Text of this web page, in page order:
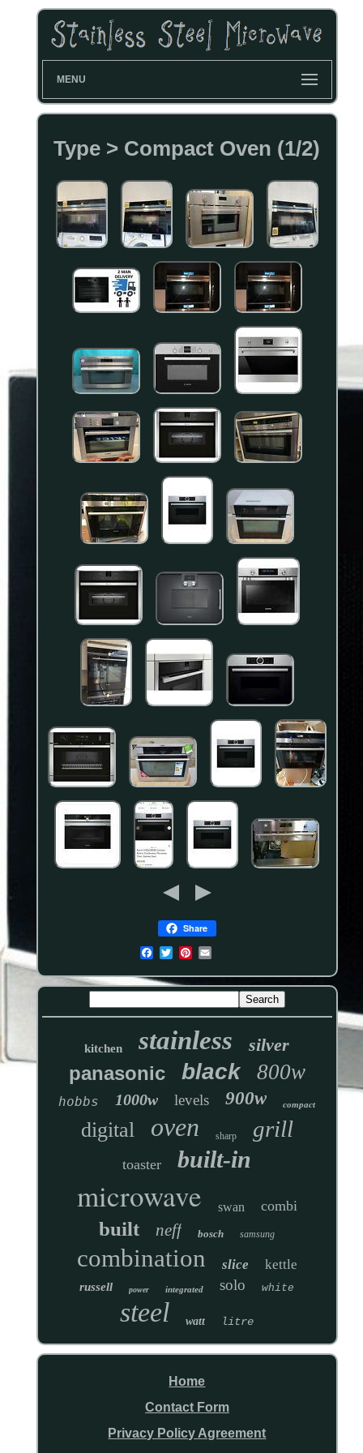
MENU
Type > Compact Oven (1/2)
Share
kitchen stainless silver
panasonic black 800w
hobbs 1000w levels 900w compact
digital oven sharp grill
toaster built-in
microwave swan combi
built neff bosch samsung
combination slice kettle
russell power integrated solo white
steel watt litre
Home
Contact Form
Privacy Policy Agreement